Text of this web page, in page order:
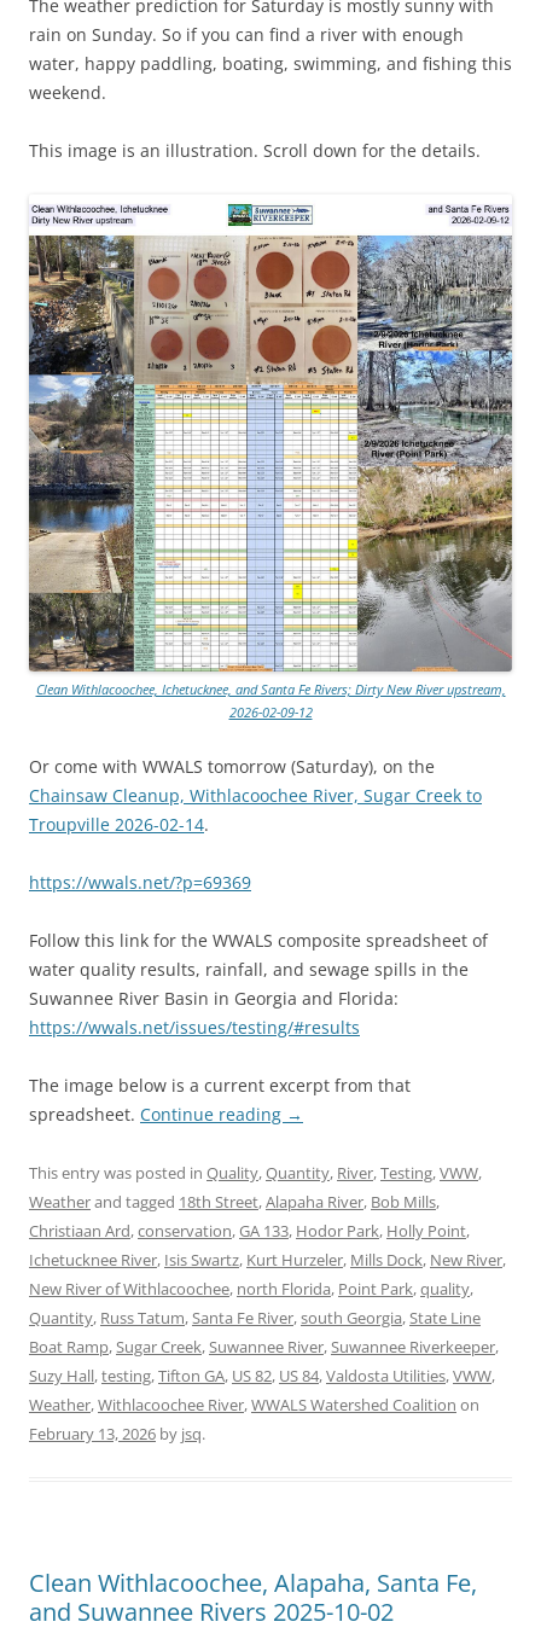
The weather prediction for Saturday is mostly sunny with
rain on Sunday. So if you can find a river with enough
water, happy paddling, boating, swimming, and fishing this
weekend.
This image is an illustration. Scroll down for the details.
Clean Withlacoochee, Ichetucknee, and Santa Fe Rivers; Dirty New River upstream,
2026-02-09-12
Or come with WWALS tomorrow (Saturday), on the
Chainsaw Cleanup, Withlacoochee River, Sugar Creek to
Troupville 2026-02-14.
https://wwals.net/?p=69369
Follow this link for the WWALS composite spreadsheet of
water quality results, rainfall, and sewage spills in the
Suwannee River Basin in Georgia and Florida:
https://wwals.net/issues/testing/#results
The image below is a current excerpt from that
spreadsheet. Continue reading →
This entry was posted in Quality,Quantity, River,Testing,VWW,
Weatherand tagged 18th Street,Alapaha River, Bob Mills,
Christiaan Ard,conservation,GA 133, Hodor Park, Holly Point,
Ichetucknee River, Isis Swartz, Kurt Hurzeler, Mills Dock, New River,
New River of Withlacoochee, north Florida, Point Park,quality,
Quantity, Russ Tatum,Santa Fe River,south Georgia,State Line
Boat Ramp,Sugar Creek,Suwannee River,Suwannee Riverkeeper,
Suzy Hall,testing,Tifton GA, US 82, US 84,Valdosta Utilities,VWW,
Weather,Withlacoochee River,WWALS Watershed Coalition on
February 13, 2026 by jsq.
Clean Withlacoochee, Alapaha, Santa Fe,
and Suwannee Rivers 2025-10-02